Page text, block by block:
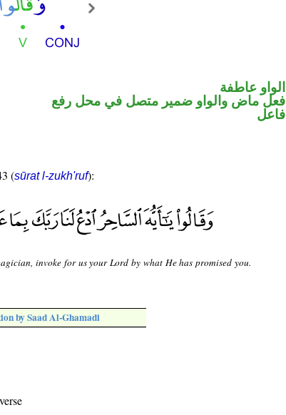
الواو عاطفة
فعل ماض والواو ضمير متصل في محل رفع
فاعل
(sūrat l-zukh'ruf):
invoke for us your Lord by what He has promised you.
by Saad Al-Ghamadi